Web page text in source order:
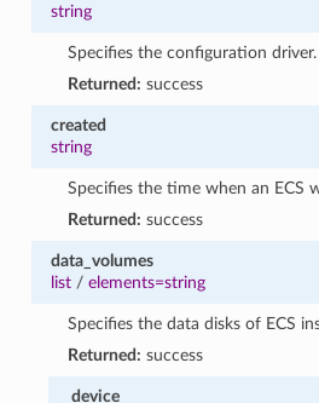
string
Specifies the configuration driver.
Returned: success
created
string
Specifies the time when an ECS
Returned: success
data_volumes
list/ elements=string
Specifies the data disks of ECS
Returned: success
device